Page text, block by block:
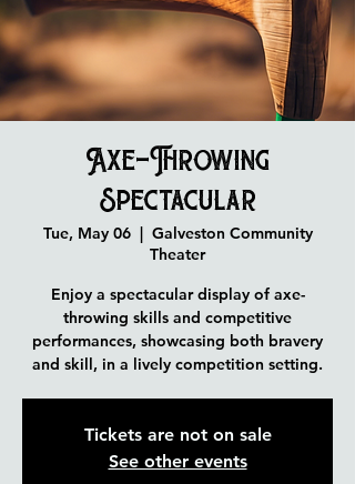
Axe-Throwing
Spectacular
Tue, May 06
  |
Galveston Community
Theater
Enjoy a spectacular display of axe-
throwing skills and competitive
performances, showcasing both bravery
and skill, in a lively competition setting.
Tickets are not on sale
See other events